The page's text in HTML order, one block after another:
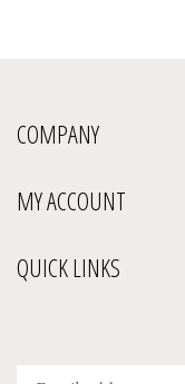
COMPANY
MY ACCOUNT
QUICK LINKS